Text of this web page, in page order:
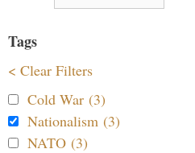
Tags
< Clear Filters
Cold War (3)
Nationalism (3)
NATO (3)